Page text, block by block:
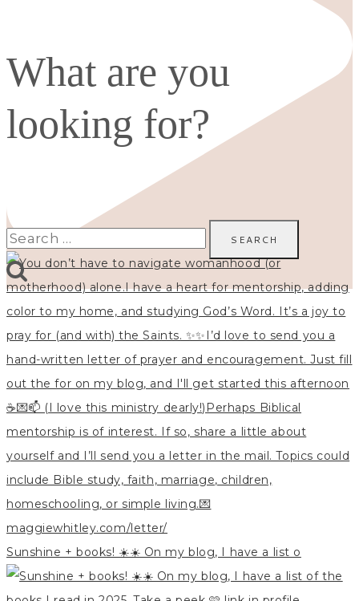
Sunshine + books! ☀️☀️ On my blog, I have a list o
What are you
looking for?
Search
for: